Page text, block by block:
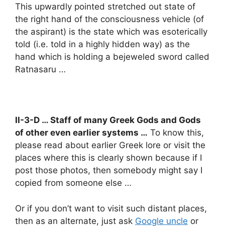
This upwardly pointed stretched out state of
the right hand of the consciousness vehicle (of
the aspirant) is the state which was esoterically
told (i.e. told in a highly hidden way) as the
hand which is holding a bejeweled sword called
Ratnasaru …
II-3-D … Staff of many Greek Gods and Gods
of other even earlier systems … To know this,
please read about earlier Greek lore or visit the
places where this is clearly shown because if I
post those photos, then somebody might say I
copied from someone else …
Or if you don’t want to visit such distant places,
then as an alternate, just ask Google uncle or